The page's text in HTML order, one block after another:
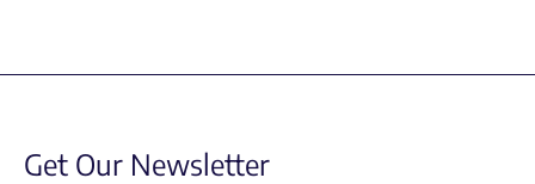
Get Our Newsletter